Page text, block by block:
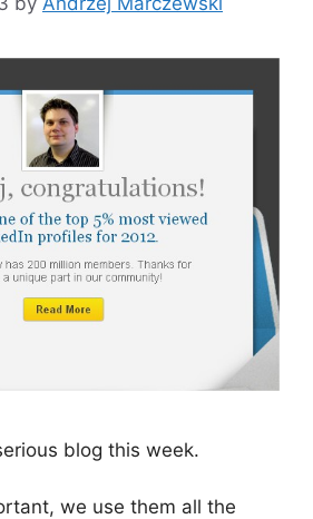
blog this week.
we use them all the